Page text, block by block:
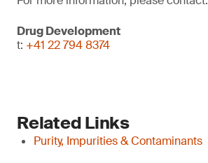
Drug Development
t: +41 22 794 8374
Related Links
Purity, Impurities & Contaminants